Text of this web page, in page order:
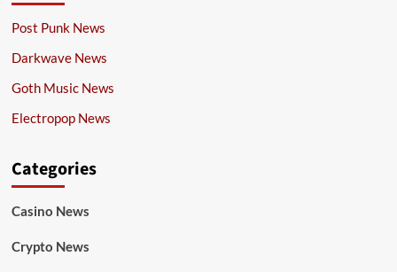
Post Punk News
Darkwave News
Goth Music News
Electropop News
Categories
Casino News
Crypto News